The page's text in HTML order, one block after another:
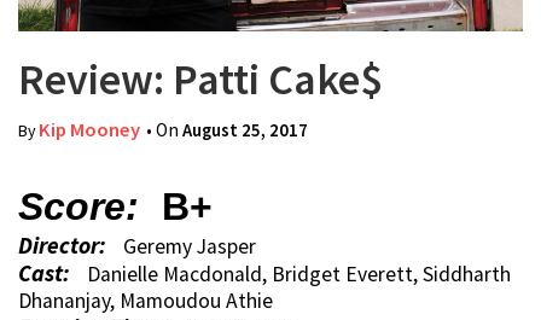
Review: Patti Cake$
ByKip Mooney • On August 25, 2017
Score: B+
Director: Geremy Jasper
Cast:
Danielle Macdonald, Bridget Everett, Siddharth
Dhananjay, Mamoudou Athie